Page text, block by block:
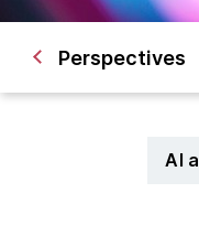
Perspectives
AI